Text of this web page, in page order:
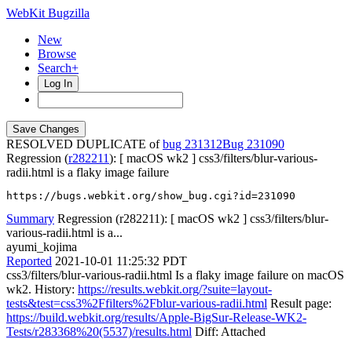
WebKit Bugzilla
New
Browse
Search+
Log In
RESOLVED DUPLICATE ofbug 231312
231090
Regression (r282211): [ macOS wk2 ] css3/filters/blur-various-
radii.html is a flaky image failure
https://bugs.webkit.org/show_bug.cgi?id=231090
Summary Regression (r282211): [ macOS wk2 ] css3/filters/blur-
various-radii.html is a...
ayumi_kojima
Reported 2021-10-01 11:25:32 PDT
css3/filters/blur-various-radii.html Is a flaky image failure on macOS
wk2. History: https://results.webkit.org/?suite=layout-
tests&test=css3%2Ffilters%2Fblur-various-radii.html Result page:
https://build.webkit.org/results/Apple-BigSur-Release-WK2-
Tests/r283368%20(5537)/results.html Diff: Attached